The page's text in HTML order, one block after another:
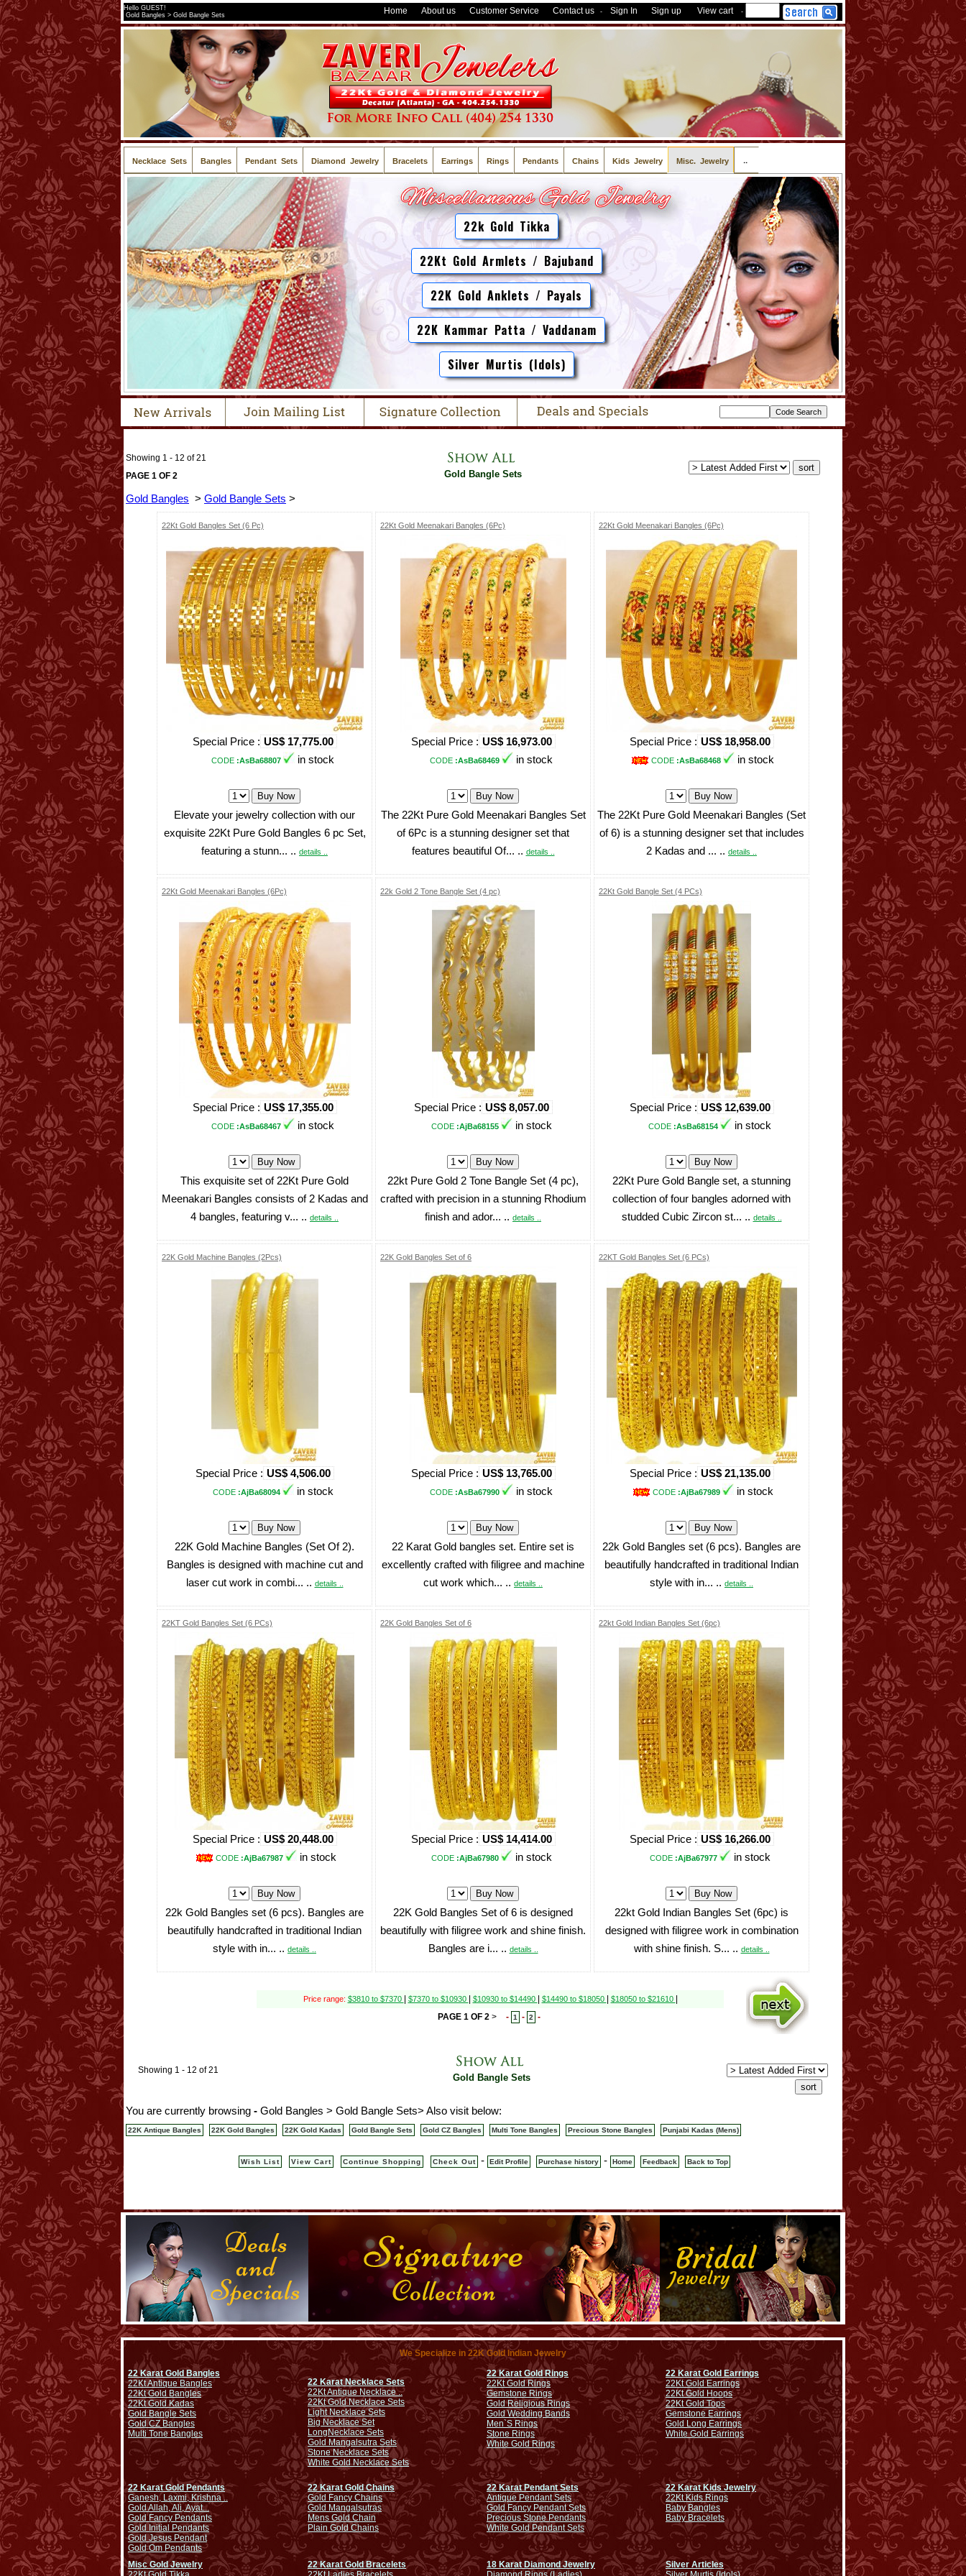
Hello GUEST!
Gold Bangles > Gold Bangle Sets
Home About us Customer Service Contact us - Sign In Sign up View cart -
Necklace Sets Bangles Pendant Sets Diamond Jewelry Bracelets Earrings Rings Pendants Chains Kids Jewelry Misc. Jewelry ..
22k Gold Tikka
22Kt Gold Armlets / Bajuband
22K Gold Anklets / Payals
22K Kammar Patta / Vaddanam
Silver Murtis (Idols)
Showing 1 - 12 of 21
PAGE 1 OF 2
Gold Bangle Sets
Gold Bangles > Gold Bangle Sets >
22Kt Gold Bangles Set (6 Pc)
Special Price :US$ 17,775.00
CODE :AsBa68807 in stock
Elevate your jewelry collection with our
exquisite 22Kt Pure Gold Bangles 6 pc Set,
featuring a stunn... .. details ..
22Kt Gold Meenakari Bangles (6Pc)
Special Price :US$ 16,973.00
CODE :AsBa68469 in stock
The 22Kt Pure Gold Meenakari Bangles Set
of 6Pc is a stunning designer set that
features beautiful Of... .. details ..
22Kt Gold Meenakari Bangles (6Pc)
Special Price :US$ 18,958.00
CODE :AsBa68468 in stock
The 22Kt Pure Gold Meenakari Bangles (Set
of 6) is a stunning designer set that includes
2 Kadas and ... .. details ..
22Kt Gold Meenakari Bangles (6Pc)
Special Price :US$ 17,355.00
CODE :AsBa68467 in stock
This exquisite set of 22Kt Pure Gold
Meenakari Bangles consists of 2 Kadas and
4 bangles, featuring v... .. details ..
22k Gold 2 Tone Bangle Set (4 pc)
Special Price :US$ 8,057.00
CODE:AjBa68155 in stock
22kt Pure Gold 2 Tone Bangle Set (4 pc),
crafted with precision in a stunning Rhodium
finish and ador... .. details ..
22Kt Gold Bangle Set (4 PCs)
Special Price :US$ 12,639.00
CODE :AsBa68154 in stock
22Kt Pure Gold Bangle set, a stunning
collection of four bangles adorned with
studded Cubic Zircon st... .. details ..
22K Gold Machine Bangles (2Pcs)
Special Price :US$ 4,506.00
CODE:AjBa68094 in stock
22K Gold Machine Bangles (Set Of 2).
Bangles is designed with machine cut and
laser cut work in combi... .. details ..
22K Gold Bangles Set of 6
Special Price :US$ 13,765.00
CODE :AsBa67990 in stock
22 Karat Gold bangles set. Entire set is
excellently crafted with filigree and machine
cut work which... .. details ..
22KT Gold Bangles Set (6 PCs)
Special Price :US$ 21,135.00
CODE:AjBa67989 in stock
22k Gold Bangles set (6 pcs). Bangles are
beautifully handcrafted in traditional Indian
style with in... .. details ..
22KT Gold Bangles Set (6 PCs)
Special Price :US$ 20,448.00
CODE:AjBa67987 in stock
22k Gold Bangles set (6 pcs). Bangles are
beautifully handcrafted in traditional Indian
style with in... .. details ..
22K Gold Bangles Set of 6
Special Price :US$ 14,414.00
CODE:AjBa67980 in stock
22K Gold Bangles Set of 6 is designed
beautifully with filigree work and shine finish.
Bangles are i... .. details ..
22kt Gold Indian Bangles Set (6pc)
Special Price :US$ 16,266.00
CODE:AjBa67977 in stock
22kt Gold Indian Bangles Set (6pc) is
designed with filigree work in combination
with shine finish. S... .. details ..
Price range: $3810 to $7370 $7370 to $10930 $10930 to $14490 $14490 to $18050 $18050 to $21610
PAGE 1 OF 2> - 1 - 2 -
Showing 1 - 12 of 21
Gold Bangle Sets
You are currently browsing - Gold Bangles > Gold Bangle Sets> Also visit below:
22K Antique Bangles 22K Gold Bangles 22K Gold Kadas Gold Bangle Sets Gold CZ Bangles Multi Tone Bangles Precious Stone Bangles Punjabi Kadas (Mens)
Wish List View Cart Continue Shopping Check Out - Edit Profile Purchase history - Home Feedback Back to Top
We Specialize in 22K Gold Indian Jewelry
22 Karat Gold Bangles
22Kt Antique Bangles
22Kt Gold Bangles
22Kt Gold Kadas
Gold Bangle Sets
Gold CZ Bangles
Multi Tone Bangles
22 Karat Necklace Sets
22Kt Antique Necklace ..
22Kt Gold Necklace Sets
Light Necklace Sets
Big Necklace Set
LongNecklace Sets
Gold Mangalsutra Sets
Stone Necklace Sets
White Gold Necklace Sets
22 Karat Gold Rings
22Kt Gold Rings
Gemstone Rings
Gold Religious Rings
Gold Wedding Bands
Men`S Rings
Stone Rings
White Gold Rings
22 Karat Gold Earrings
22Kt Gold Earrings
22Kt Gold Hoops
22Kt Gold Tops
Gemstone Earrings
Gold Long Earrings
White Gold Earrings
22 Karat Gold Pendants
Ganesh, Laxmi, Krishna ..
Gold Allah, Ali, Ayat...
Gold Fancy Pendants
Gold Initial Pendants
Gold Jesus Pendant
Gold Om Pendants
22 Karat Gold Chains
Gold Fancy Chains
Gold Mangalsutras
Mens Gold Chain
Plain Gold Chains
22 Karat Pendant Sets
Antique Pendant Sets
Gold Fancy Pendant Sets
Precious Stone Pendants
White Gold Pendant Sets
22 Karat Kids Jewelry
22Kt Kids Rings
Baby Bangles
Baby Bracelets
Misc Gold Jewelry
22 Karat Gold Bracelets
18 Karat Diamond Jewelry
Silver Articles